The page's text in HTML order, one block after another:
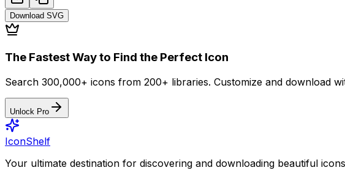
Download SVG
The Fastest Way to Find the Perfect Icon
Search 300,000+ icons from 200+ libraries. Customize and download
Unlock Pro
IconShelf
Your ultimate destination for discovering and downloading beautiful